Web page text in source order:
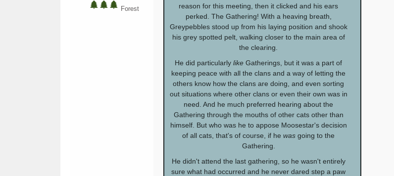
Forest
reason for this meeting, then it clicked and his ears
perked. The Gathering! With a heaving breath,
Greypebbles stood up from his laying position and shook
his grey spotted pelt, walking closer to the main area of
the clearing.
He did particularly like Gatherings, but it was a part of
keeping peace with all the clans and a way of letting the
others know how the clans are doing, and even sorting
out situations where other clans or even their own was in
need. And he much preferred hearing about the
Gathering through the mouths of other cats other than
himself. But who was he to appose Moosestar's decision
of all cats, that's of course, if he was going to the
Gathering.
He didn't attend the last gathering, so he wasn't entirely
sure what had occurred and he never dared step a paw